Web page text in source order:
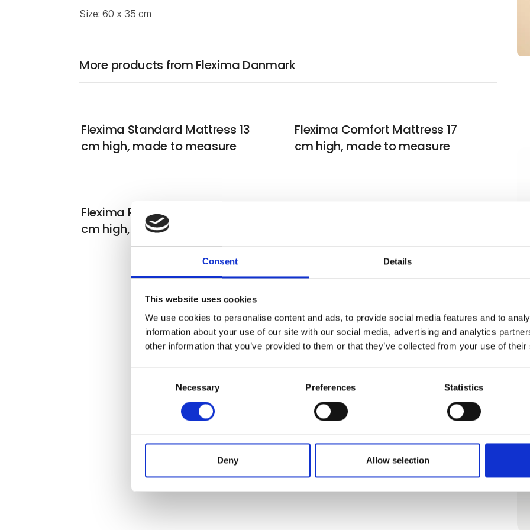
Consent Details
This website uses cookies
We use cookies to personalise content and ads, to provide social media features and to
information about your use of our site with our social media, advertising and analytics
other information that you’ve provided to them or that they’ve collected from your use of
Necessary Preferences Statistics
Deny Allow selection
Size: 60 x 35 cm
More products from Flexima Danmark
Flexima Standard Mattress 13
cm high, made to measure
Flexima Comfort Mattress 17
cm high, made to measure
Flexima Premium Mattress 21
cm high, made to measure